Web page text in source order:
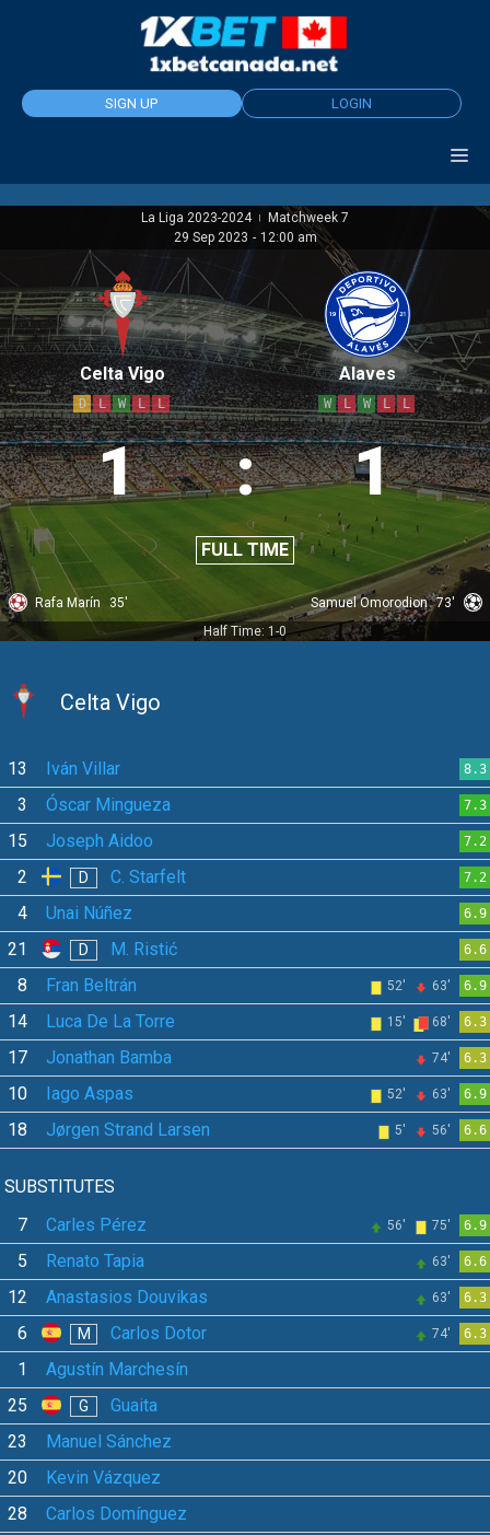
SIGN UP LOGIN
La Liga 2023-2024 |
Matchweek 7
29 Sep 2023 - 12:00 am
Celta Vigo
D L W L L
1 : 1
FULL TIME
Alaves
W L W L L
Rafa Marín 35' Samuel Omorodion 73'
Half Time: 1-0
Celta Vigo
13 Iván Villar 8.3
3 Óscar Mingueza 7.3
15 Joseph Aidoo 7.2
2 D C. Starfelt 7.2
4 Unai Núñez 6.9
21 D M. Ristić 6.6
8 Fran Beltrán 52' 63' 6.9
14 Luca De La Torre 15' 68' 6.3
17 Jonathan Bamba 74' 6.3
10 Iago Aspas 52' 63' 6.9
18 Jørgen Strand Larsen 5' 56' 6.6
SUBSTITUTES
7
Carles Pérez 56' 75' 6.9
5 Renato Tapia 63' 6.6
12 Anastasios Douvikas 63' 6.3
6 M Carlos Dotor 74' 6.3
1
Agustín Marchesín
25
G
Guaita
23
Manuel Sánchez
20
Kevin Vázquez
28
Carlos Domínguez